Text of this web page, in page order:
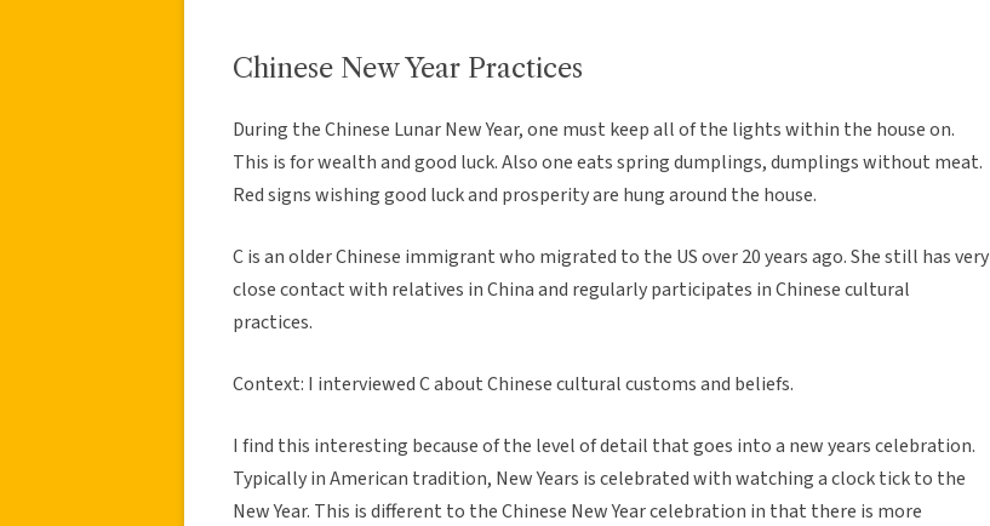
Chinese New Year Practices
During the Chinese Lunar New Year, one must keep all of the lights within the house on.
This is for wealth and good luck. Also one eats spring dumplings, dumplings without meat.
Red signs wishing good luck and prosperity are hung around the house.
C is an older Chinese immigrant who migrated to the US over 20 years ago. She still has very
close contact with relatives in China and regularly participates in Chinese cultural
practices.
Context: I interviewed C about Chinese cultural customs and beliefs.
I find this interesting because of the level of detail that goes into a new years celebration.
Typically in American tradition, New Years is celebrated with watching a clock tick to the
New Year. This is different to the Chinese New Year celebration in that there is more